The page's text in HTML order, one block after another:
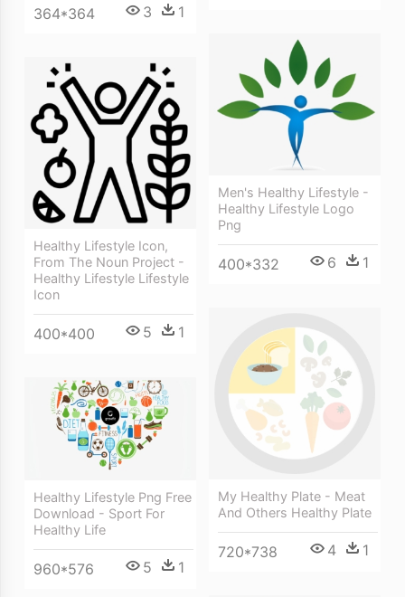
364*364 3 1
Men's Healthy Lifestyle -
Healthy Lifestyle Logo
Png
400*332 6 1
Healthy Lifestyle Icon,
From The Noun Project -
Healthy Lifestyle Lifestyle
Icon
400*400 5 1
My Healthy Plate - Meat
And Others Healthy Plate
720*738 4 1
Healthy Lifestyle Png Free
Download - Sport For
Healthy Life
960*576 5 1